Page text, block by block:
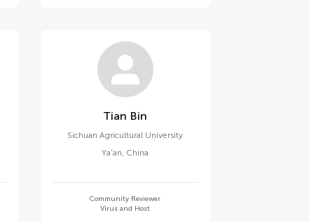
Tian Bin
Sichuan Agricultural University
Ya'an, China
Community Reviewer
Virus and Host